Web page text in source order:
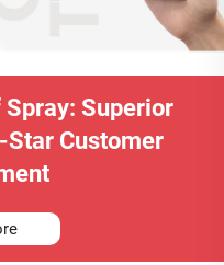
Superior
Customer